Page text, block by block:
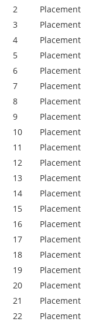
2
Placement
3
Placement
4
Placement
5
Placement
6
Placement
7
Placement
8
Placement
9
Placement
10
Placement
11
Placement
12
Placement
13
Placement
14
Placement
15
Placement
16
Placement
17
Placement
18
Placement
19
Placement
20
Placement
21
Placement
22
Placement